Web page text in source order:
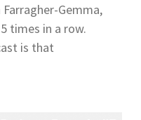
Gemma,
times in a row.
is that